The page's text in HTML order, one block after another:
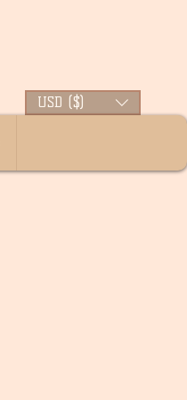
USD ($)